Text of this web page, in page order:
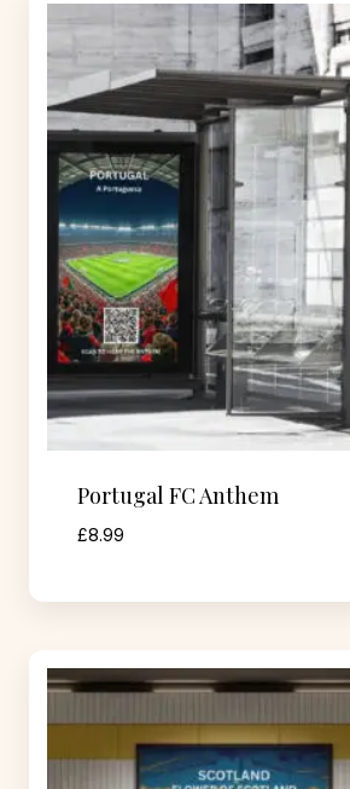
Portugal FC Anthem
£8.99